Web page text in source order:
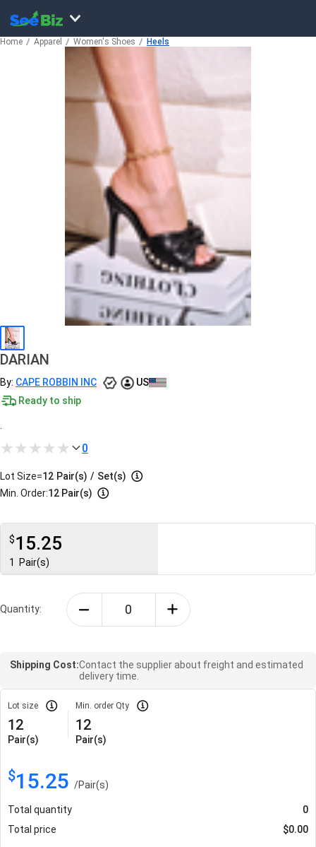
Home Apparel Women's Shoes Heels
DARIAN
By: CAPE ROBBIN INC
US
Ready to ship
0
Lot Size=12 Pair(s) / Set(s)
Min. Order:12 Pair(s)
$15.25
1 Pair(s)
Quantity:
Shipping Cost:Contact the supplier about freight and estimated
delivery time.
Lot size
12
Pair(s)
Min. order Qty
12
Pair(s)
$15.25 /Pair(s)
Total quantity
0
Total price
$0.00